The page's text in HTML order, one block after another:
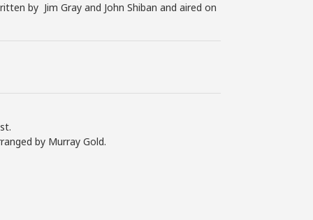
by Jim Gray and John Shiban and aired on
by Murray Gold.